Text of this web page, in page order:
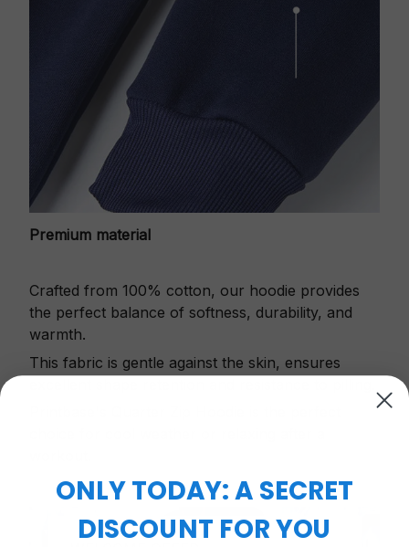
Premium material
Crafted from 100% cotton, our hoodie provides
the perfect balance of softness, durability, and
warmth.
This fabric is gentle against the skin, ensures
ONLY TODAY: A SECRET
DISCOUNT FOR YOU